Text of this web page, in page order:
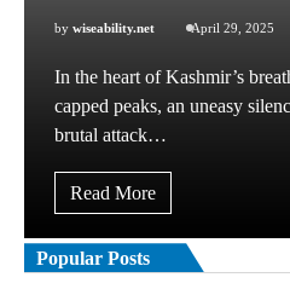
by wiseability.net April 29, 2025
In the heart of Kashmir’s
capped peaks, an uneasy
brutal attack…
Read More
Popular Posts